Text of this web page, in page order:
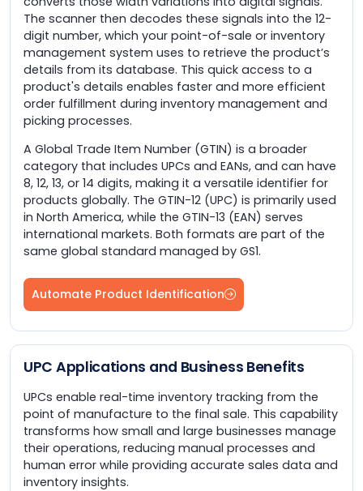
The scanner then decodes these signals into the 12-
digit number, which your point-of-sale or inventory
management system uses to retrieve the product’s
details from its database. This quick access to a
product's details enables faster and more efficient
order fulfillment during inventory management and
picking processes.
A Global Trade Item Number (GTIN) is a broader
category that includes UPCs and EANs, and can have
8, 12, 13, or 14 digits, making it a versatile identifier for
products globally. The GTIN-12 (UPC) is primarily used
in North America, while the GTIN-13 (EAN) serves
international markets. Both formats are part of the
same global standard managed by GS1.
Automate Product Identification
UPC Applications and Business Benefits
UPCs enable real-time inventory tracking from the
point of manufacture to the final sale. This capability
transforms how small and large businesses manage
their operations, reducing manual processes and
human error while providing accurate sales data and
inventory insights.